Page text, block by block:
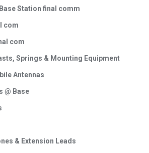
Station final comm
com
com
Springs & Mounting Equipment
Antennas
@ Base
& Extension Leads